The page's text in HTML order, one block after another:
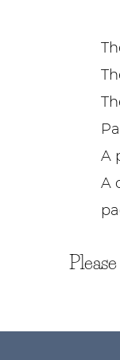
A
A
Please